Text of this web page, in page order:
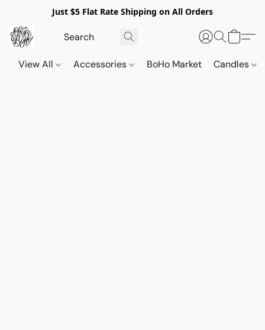
Just $5 Flat Rate Shipping on All Orders
View All Accessories BoHo Market Candles